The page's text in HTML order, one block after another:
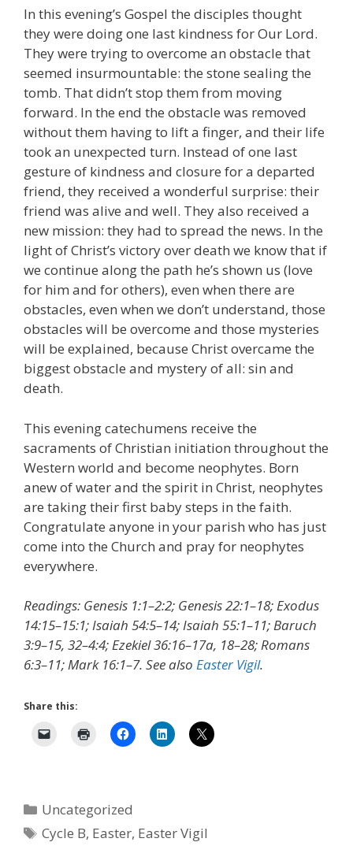
In this evening’s Gospel the disciples thought
they were doing one last kindness for Our Lord.
They were trying to overcome an obstacle that
seemed insurmountable: the stone sealing the
tomb. That didn’t stop them from moving
forward. In the end the obstacle was removed
without them having to lift a finger, and their life
took an unexpected turn. Instead of one last
gesture of kindness and closure for a departed
friend, they received a wonderful surprise: their
friend was alive and well. They also received a
new mission: they had to spread the news. In the
light of Christ’s victory over death we know that if
we continue along the path he’s shown us (love
for him and for others), even when there are
obstacles, even when we don’t understand, those
obstacles will be overcome and those mysteries
will be explained, because Christ overcame the
biggest obstacle and mystery of all: sin and
death.
This evening catechumens receive the
sacraments of Christian initiation throughout the
Western world and become neophytes. Born
anew of water and the spirit in Christ, neophytes
are taking their first baby steps in the faith.
Congratulate anyone in your parish who has just
come into the Church and pray for neophytes
everywhere.
Readings: Genesis 1:1–2:2; Genesis 22:1–18; Exodus
14:15–15:1; Isaiah 54:5–14; Isaiah 55:1–11; Baruch
3:9–15, 32–4:4; Ezekiel 36:16–17a, 18–28; Romans
6:3–11; Mark 16:1–7. See also Easter Vigil.
Share this:
Categories
Uncategorized
Tags
Cycle B, Easter, Easter Vigil